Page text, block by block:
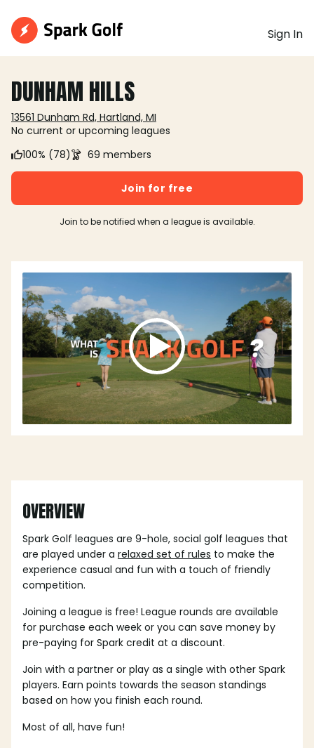
Sign In
DUNHAM HILLS
13561 Dunham Rd, Hartland, MI
No current or upcoming leagues
100% (78)
69 members
Join for free
Join to be notified when a league is available.
OVERVIEW
Spark Golf leagues are 9-hole, social golf leagues that
are played under a relaxed set of rules to make the
experience casual and fun with a touch of friendly
competition.
Joining a league is free! League rounds are available
for purchase each week or you can save money by
pre-paying for Spark credit at a discount.
Join with a partner or play as a single with other Spark
players. Earn points towards the season standings
based on how you finish each round.
Most of all, have fun!